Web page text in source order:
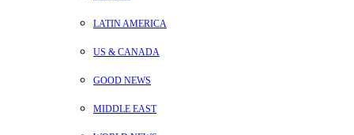
LATIN AMERICA
US & CANADA
GOOD NEWS
MIDDLE EAST